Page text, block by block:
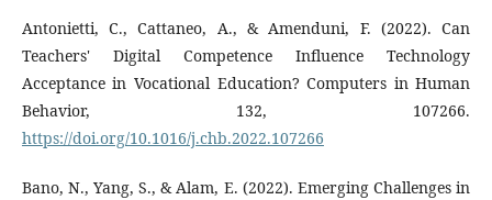
Antonietti, C., Cattaneo, A., & Amenduni, F. (2022). Can
Teachers' Digital Competence Influence Technology
Acceptance in Vocational Education? Computers in Human
Behavior, 132, 107266.
https://doi.org/10.1016/j.chb.2022.107266
Bano, N., Yang, S., & Alam, E. (2022). Emerging Challenges in